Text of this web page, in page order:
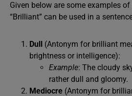
Given below are some examples
“Brilliant” can be used in a
Dull (Antonym for brilliant
brightness or intelligence):
Example: The cloudy
rather dull and gloomy.
Mediocre (Antonym for